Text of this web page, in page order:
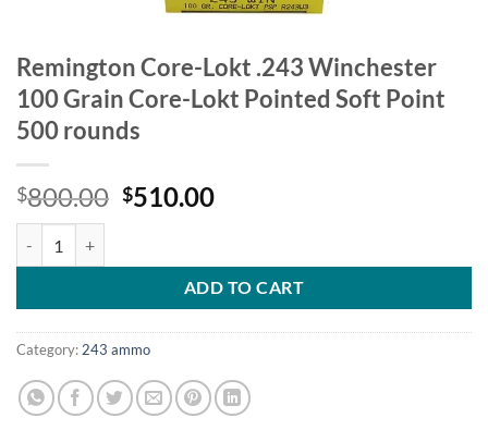
Remington Core-Lokt .243 Winchester
100 Grain Core-Lokt Pointed Soft Point
500 rounds
$800.00 Original
$800.00.
$510.00Current
$510.00.
ADD TO CART
Category: 243 ammo